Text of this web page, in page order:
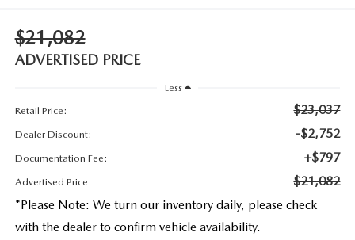
CHECK RECALL
2026 MAZDA CX-70
WYATT JOHNSON CORE VALUES
LOCAL COMMUNITIES IN TENNESSEE
ACCESSIBILITY STATEMENT
$21,082
ADVERTISED PRICE
Less
Retail Price:
$23,037
Dealer Discount: -$2,752
Documentation Fee: +$797
Advertised Price
$21,082
*Please Note: We turn our inventory daily, please check
with the dealer to confirm vehicle availability.